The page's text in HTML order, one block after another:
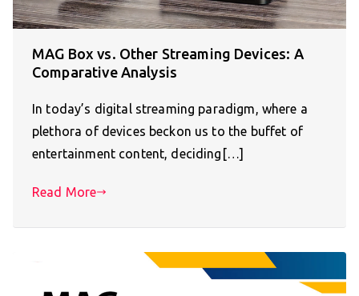
MAG Box vs. Other Streaming Devices: A
Comparative Analysis
In today’s digital streaming paradigm, where a
plethora of devices beckon us to the buffet of
entertainment content, deciding[…]
Read More